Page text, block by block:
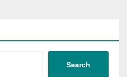
Search